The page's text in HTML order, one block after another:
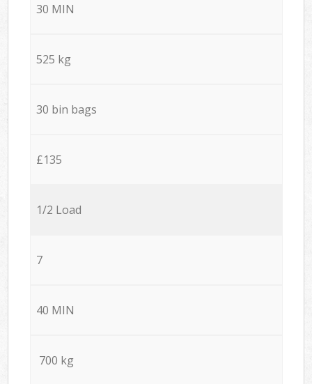
30 MIN
525 kg
30 bin bags
£135
1/2 Load
7
40 MIN
700 kg